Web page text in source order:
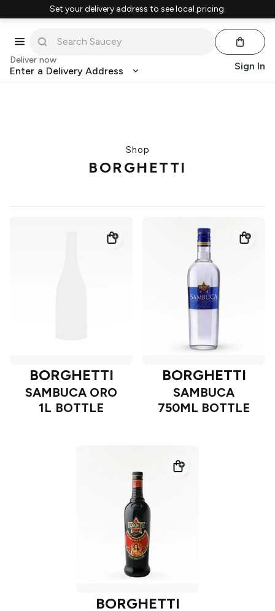
Set your delivery address to see local pricing.
Deliver now
Enter a Delivery Address Sign In
Shop
BORGHETTI
BORGHETTI
SAMBUCA ORO
1L BOTTLE
BORGHETTI
SAMBUCA
750ML BOTTLE
BORGHETTI